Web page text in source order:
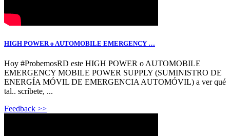
HIGH POWER o AUTOMOBILE EMERGENCY …
Hoy #ProbemosRD este HIGH POWER o AUTOMOBILE
EMERGENCY MOBILE POWER SUPPLY (SUMINISTRO DE
ENERGÍA MÓVIL DE EMERGENCIA AUTOMÓVIL) a ver qué
tal.. scríbete, ...
Feedback >>